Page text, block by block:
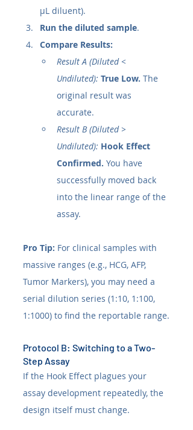
µL diluent).
Run the diluted sample.
Compare Results:
Result A (Diluted <
Undiluted): True Low. The
original result was
accurate.
Result B (Diluted >
Undiluted): Hook Effect
Confirmed. You have
successfully moved back
into the linear range of the
assay.
Pro Tip: For clinical samples with
massive ranges (e.g., HCG, AFP,
Tumor Markers), you may need a
serial dilution series (1:10, 1:100,
1:1000) to find the reportable range.
Protocol B: Switching to a Two-
Step Assay
If the Hook Effect plagues your
assay development repeatedly, the
design itself must change.